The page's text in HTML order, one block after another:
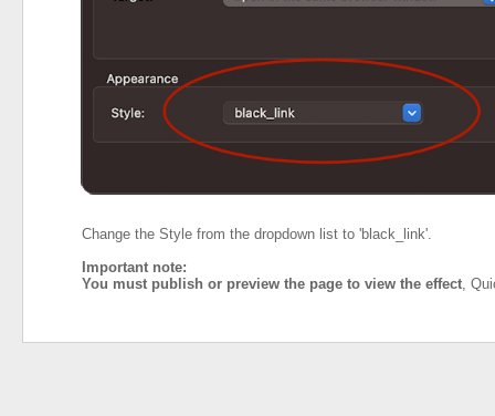
Change the Style from the dropdown list to 'black_link'.
Important note:
You must publish or preview the page to view the effect,